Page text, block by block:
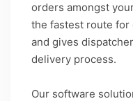
orders amongst
the fastest route for
and gives
delivery process.
Our software